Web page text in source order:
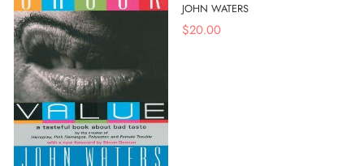
JOHN WATERS
$20.00